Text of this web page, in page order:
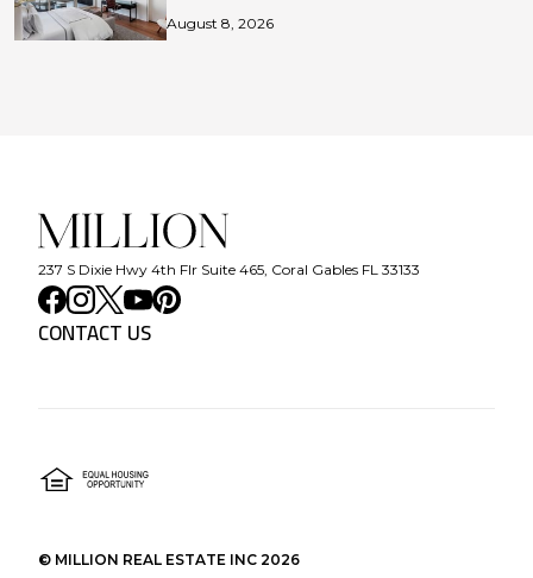
August 8, 2026
237 S Dixie Hwy 4th Flr Suite 465, Coral Gables FL 33133
CONTACT US
© MILLION REAL ESTATE INC 2026